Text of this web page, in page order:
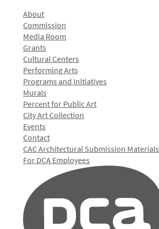
About
Commission
Media Room
Grants
Cultural Centers
Performing Arts
Programs and Initiatives
Murals
Percent for Public Art
City Art Collection
Events
Contact
CAC Architectural Submission Materials
For DCA Employees